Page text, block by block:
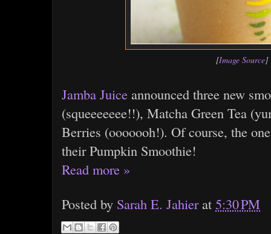
[Image Source]
Jamba Juice announced three new
(squeeeeeee!!), Matcha Green Tea
Berries (ooooooh!). Of course, the
their Pumpkin Smoothie!
Read more »
Posted by Sarah E. Jahier at 5:30 PM